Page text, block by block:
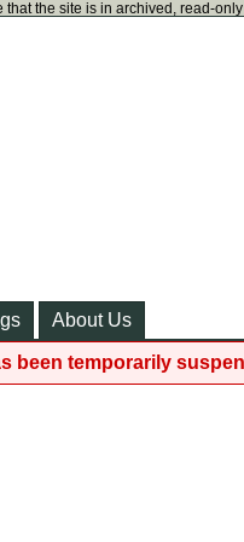
that the site is in archived, read-
About Us
been temporarily